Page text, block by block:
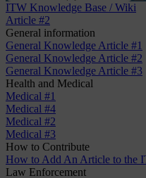
ITW Knowledge Base / Wiki
Article #2
General information
General Knowledge Article #1
General Knowledge Article #2
General Knowledge Article #3
Health and Medical
Medical #1
Medical #4
Medical #2
Medical #3
How to Contribute
How to Add An Article to the
Law Enforcement